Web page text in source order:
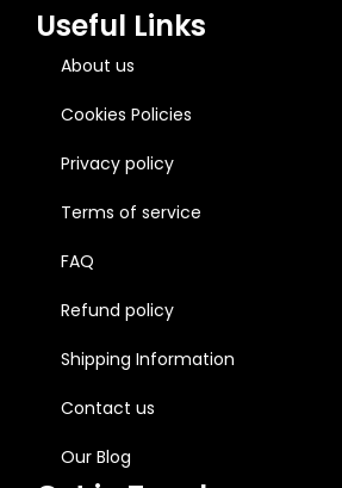
Useful Links
About us
Cookies Policies
Privacy policy
Terms of service
FAQ
Refund policy
Shipping Information
Contact us
Our Blog